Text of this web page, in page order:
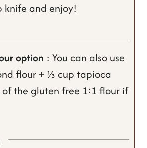
knife and enjoy!
option : You can also use
flour + ⅓ cup tapioca
the gluten free 1:1 flour if